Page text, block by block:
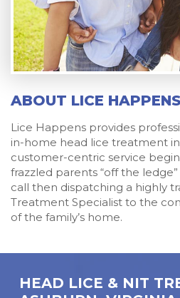
ABOUT LICE HAPPENS
Lice Happens provides
in-home head lice treatment
customer-centric service
frazzled parents “off the
call then dispatching a highly
Treatment Specialist to the
of the family’s home.
HEAD LICE & NIT